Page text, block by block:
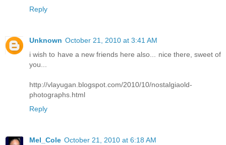
Reply
Unknown October 21, 2010 at 3:41 AM
i wish to have a new friends here also... nice there, sweet of
you...
http://vlayugan.blogspot.com/2010/10/nostalgiaold-
photographs.html
Reply
Mel_Cole October 21, 2010 at 6:18 AM